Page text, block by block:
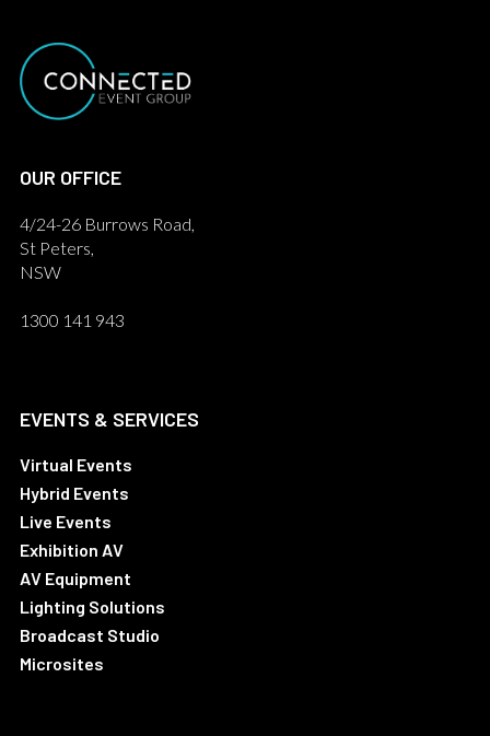
OUR OFFICE
4/24-26 Burrows Road,
St Peters,
NSW
1300 141 943
EVENTS & SERVICES
Virtual Events
Hybrid Events
Live Events
Exhibition AV
AV Equipment
Lighting Solutions
Broadcast Studio
Microsites